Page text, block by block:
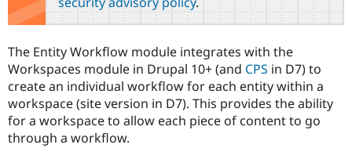
Government
Drupal for
Education
Guide
Developer
Drupal
Provider
Find a
Partner
How to
DrupalCon
Events
Association
Donate
Become a
Get Started
Try Drupal CMS
Try Hosting
The Entity Workflow module integrates with the
Workspaces module in Drupal 10+ (and CPS in D7) to
create an individual workflow for each entity within a
workspace (site version in D7). This provides the ability
for a workspace to allow each piece of content to go
through a workflow.